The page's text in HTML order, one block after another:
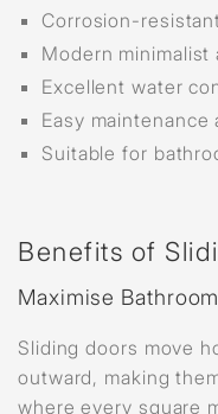
Corrosion-
Modern minimalist
Excellent water
Easy maintenance
Suitable for
Benefits of
Maximise
Sliding doors move
outward, making
where every square